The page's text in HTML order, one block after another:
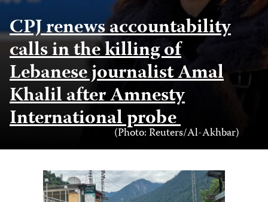
CPJ renews accountability
calls in the killing of
Lebanese journalist Amal
Khalil after Amnesty
International probe
Photo
Credit
(Photo: Reuters/Al-Akhbar)